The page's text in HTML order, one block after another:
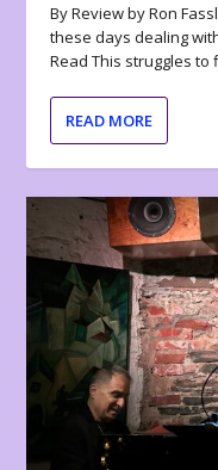
By Review by Ron
these days dealing
Read This struggles to
READ MORE